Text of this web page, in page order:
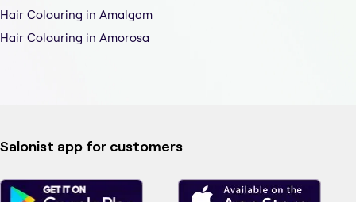
Hair Colouring in Amalgam
Hair Colouring in Amorosa
Salonist app for customers